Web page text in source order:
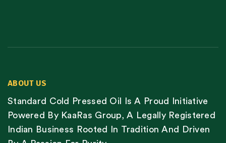
ABOUT US
Standard Cold Pressed Oil Is A Proud Initiative
Powered By KaaRas Group, A Legally Registered
Indian Business Rooted In Tradition And Driven